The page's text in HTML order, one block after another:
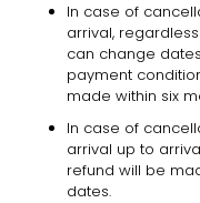
In case of
arrival,
can change
payment
made within six
In case of
arrival up to
refund will be
dates.